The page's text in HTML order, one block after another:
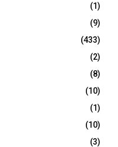
(1)
(9)
(433)
(2)
(8)
(10)
(1)
(10)
(3)